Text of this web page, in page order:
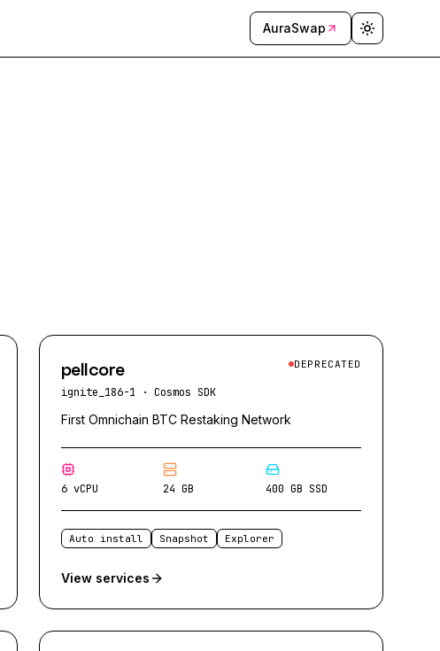
AuraSwap
pellcore
ignite_186-1 · Cosmos SDK
DEPRECATED
First Omnichain BTC Restaking Network
6 vCPU 24 GB 400 GB SSD
Auto install Snapshot Explorer
View services